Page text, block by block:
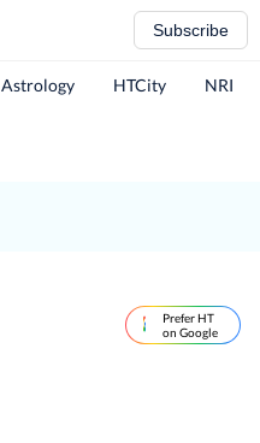
Subscribe
Astrology HTCity NRI
Prefer HT
on Google